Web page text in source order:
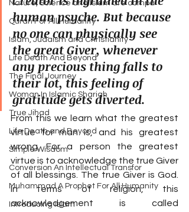
Nature, Science and Islam are compa
Quran For All Humanity
Islam, Judaism and Christianity
Life Death And Beyond
The Final Journey
Woman In Islamic Shariah
True Jihad
Life Death and Beyond
Simple Wisdom
Conversion An Intellectual Transfor
Muhammad A Prophet For All Humanity
Introducing Islam
human psyche. But because
no one can physically see
the great Giver, whenever
any precious thing falls to
their lot, this feeling of
gratitude gets diverted.
From this we learn what the greatest
virtue for man is, and his greatest
wrong. For a person the greatest
virtue is to acknowledge the true Giver
of all blessings. The true Giver is God.
In terms of religion, this
acknowledgement is called